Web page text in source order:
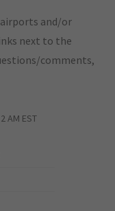
and/or
next to the
comments,
AM EST